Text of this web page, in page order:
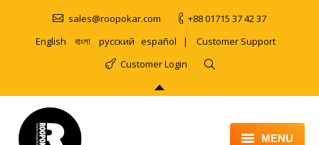
sales@roopokar.com
+88 01715 37 42 37
English
বাংলা русский español | Customer Support
Customer Login
MENU